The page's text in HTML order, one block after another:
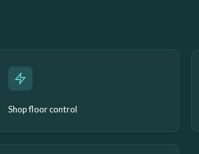
Shop floor control